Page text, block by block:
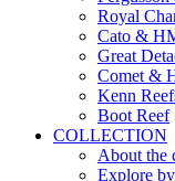
Royal
Cato &
Great
Comet &
Kenn
Boot Reef
COLLECTION
About the
Explore